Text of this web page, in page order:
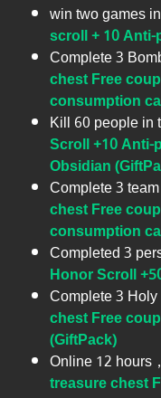
win two games
scroll + 10
Complete 3
chest Free
consumption
Kill 60 people in
Scroll +10
Obsidian
Complete 3
chest Free
consumption
Completed 3
Honor Scroll
Complete 3
chest Free
(GiftPack)
Online 12 hours
treasure chest